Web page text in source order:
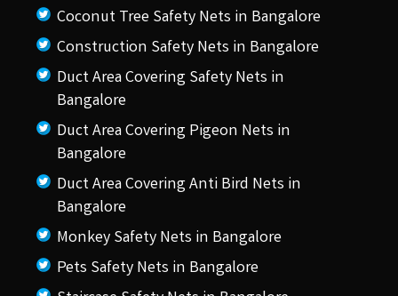
Coconut Tree Safety Nets in Bangalore
Construction Safety Nets in Bangalore
Duct Area Covering Safety Nets in
Bangalore
Duct Area Covering Pigeon Nets in
Bangalore
Duct Area Covering Anti Bird Nets in
Bangalore
Monkey Safety Nets in Bangalore
Pets Safety Nets in Bangalore